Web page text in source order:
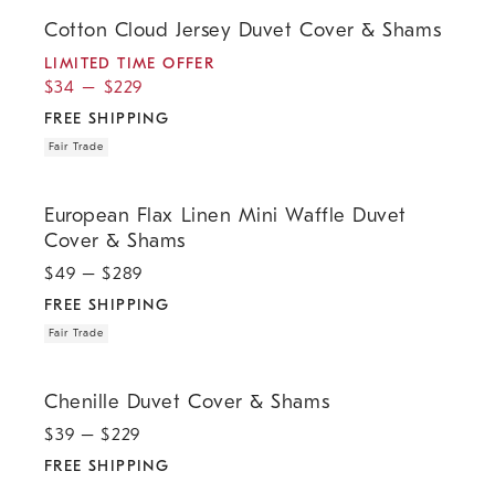
Cotton Cloud Jersey Duvet Cover & Shams
LIMITED TIME OFFER
$34 – $229
FREE SHIPPING
Fair Trade
European Flax Linen Mini Waffle Duvet
Cover & Shams
$49 – $289
FREE SHIPPING
Fair Trade
Chenille Duvet Cover & Shams
$39 – $229
FREE SHIPPING